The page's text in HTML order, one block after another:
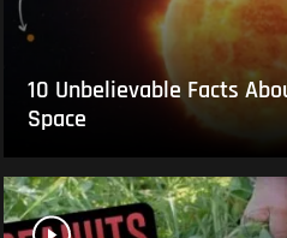
10 Unbelievable Facts
Space